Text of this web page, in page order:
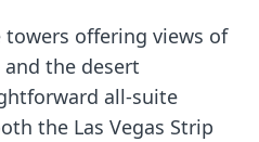
towers offering views of
and the desert
all-suite
the Las Vegas Strip